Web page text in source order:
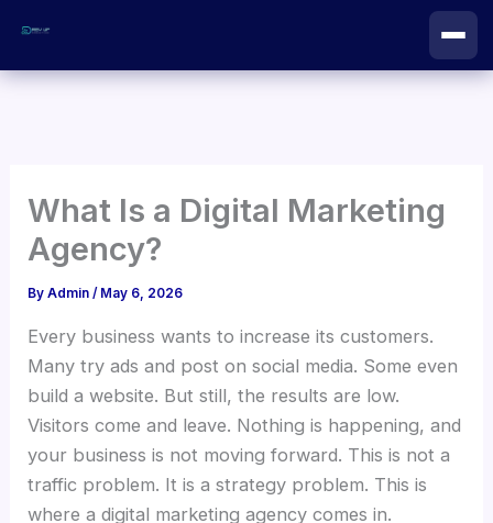
content
What Is a Digital Marketing
Agency?
ByAdmin/ May 6, 2026
Every business wants to increase its customers.
Many try ads and post on social media. Some even
build a website. But still, the results are low.
Visitors come and leave. Nothing is happening, and
your business is not moving forward. This is not a
traffic problem. It is a strategy problem. This is
where a digital marketing agency comes in.